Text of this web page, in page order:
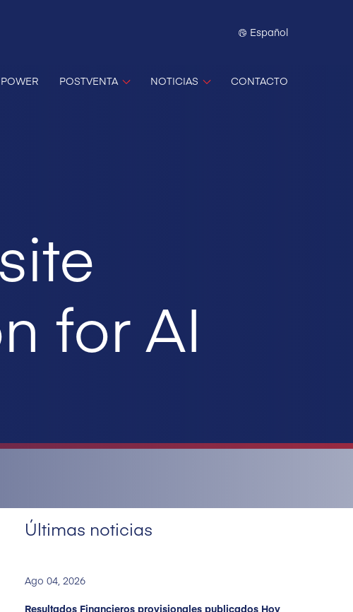
Español
POSTVENTA NOTICIAS CONTACTO
for AI
Últimas noticias
Ago 04, 2026
Resultados Financieros provisionales publicados Hoy